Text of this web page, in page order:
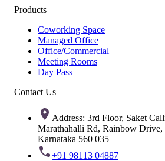
Products
Coworking Space
Managed Office
Office/Commercial
Meeting Rooms
Day Pass
Contact Us
Address: 3rd Floor, Saket
Marathahalli Rd, Rainbow
Karnataka 560 035
+91 98113 04887